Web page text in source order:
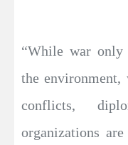
“While war only
the
conflicts,
organizations